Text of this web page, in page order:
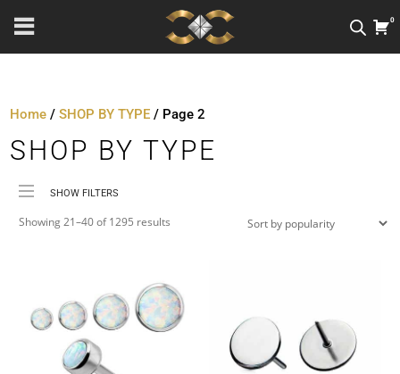
0
Home /SHOP BY TYPE / Page 2
SHOP BY TYPE
SHOW FILTERS
Price
Metal Colour
Jewellery Threading
Showing 21–40 of 1295 results